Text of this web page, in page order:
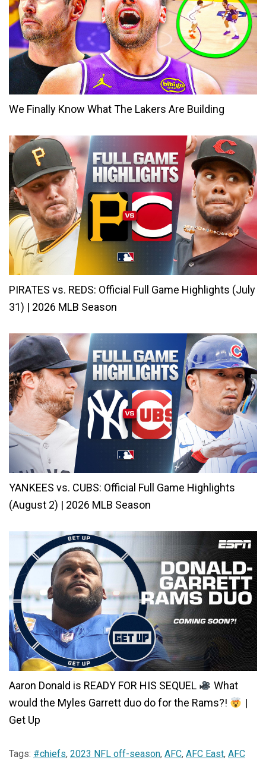
We Finally Know What The Lakers Are Building
PIRATES vs. REDS: Official Full Game Highlights (July
31) | 2026 MLB Season
YANKEES vs. CUBS: Official Full Game Highlights
(August 2) | 2026 MLB Season
Aaron Donald is READY FOR HIS SEQUEL
What
would the Myles Garrett duo do for the Rams?!
|
Get Up
Tags: #chiefs, 2023 NFL off-season, AFC, AFC East, AFC